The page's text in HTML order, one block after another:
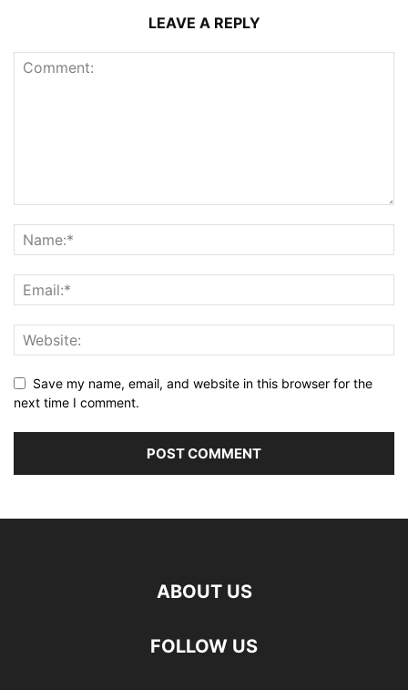
LEAVE A REPLY
Save my name, email, and website in this browser for the
next time I comment.
ABOUT US
FOLLOW US